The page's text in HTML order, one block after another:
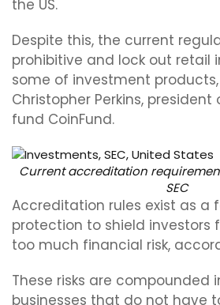
the US.
Despite this, the current
prohibitive and lock out retail
some of investment
Christopher Perkins,
fund CoinFund.
Current accreditation
SEC
Accreditation rules exist as a
protection to shield investors
too much financial risk,
These risks are compounded
businesses that do not have